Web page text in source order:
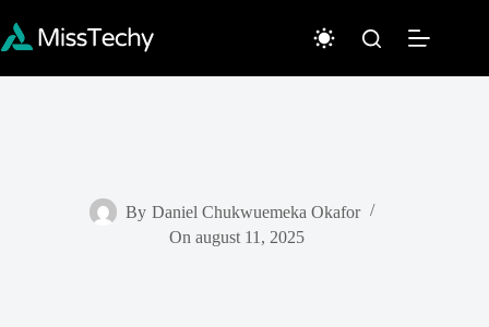
conținut
By Daniel Chukwuemeka Okafor
On august 11, 2025